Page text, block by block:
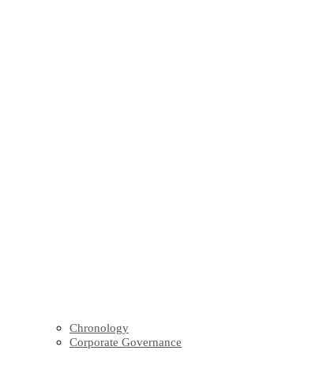
Chronology
Corporate Governance